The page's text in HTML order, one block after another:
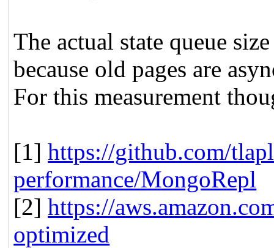
The actual state queue
because old pages are
For this measurement
[1]https://github.com/
performance/MongoRepl
[2]https://
optimized